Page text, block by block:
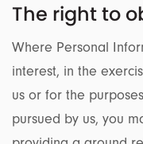
The right to
Where Personal
interest, in the
us or for the
pursued by us, you